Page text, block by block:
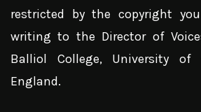
restricted by the copyright
writing to the Director of
Balliol College, University of
England.